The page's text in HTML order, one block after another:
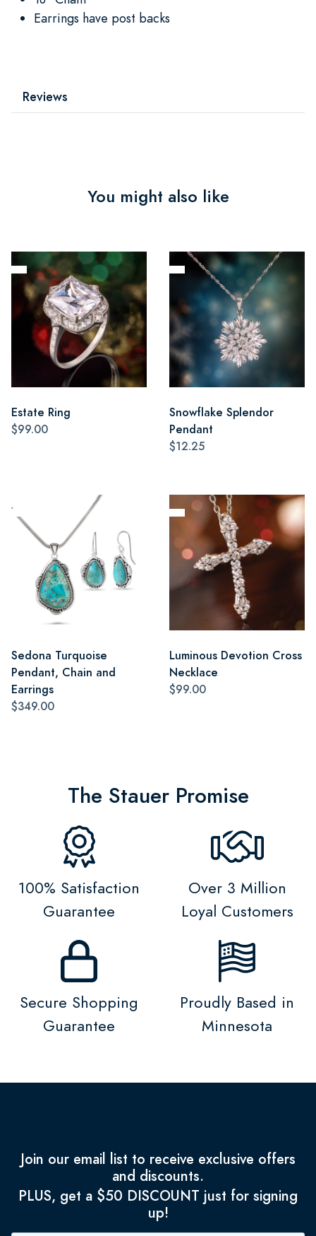
Earrings have post backs
Reviews
You might also like
Estate Ring
$99.00
Snowflake Splendor
Pendant
$12.25
Sedona Turquoise
Pendant, Chain and
Earrings
$349.00
Luminous Devotion Cross
Necklace
$99.00
The Stauer Promise
100% Satisfaction
Guarantee
Over 3 Million
Loyal Customers
Secure Shopping
Guarantee
Proudly Based in
Minnesota
Join our email list to receive exclusive offers
and discounts.
PLUS, get a $50 DISCOUNT just for signing
up!